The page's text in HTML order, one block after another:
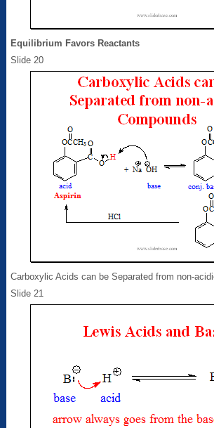
Equilibrium Favors Reactants
Slide 20
Carboxylic Acids can be Separated from non-
Slide 21